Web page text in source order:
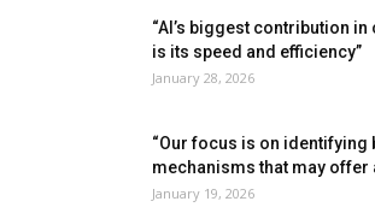
“AI’s biggest contribution
is its speed and efficiency”
January 28, 2026
“Our focus is on identifying
mechanisms that may offer
January 19, 2026